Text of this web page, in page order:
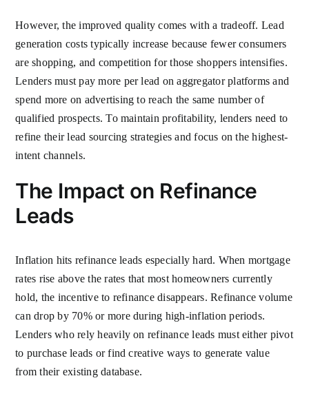
However, the improved quality comes with a tradeoff. Lead
generation costs typically increase because fewer consumers
are shopping, and competition for those shoppers intensifies.
Lenders must pay more per lead on aggregator platforms and
spend more on advertising to reach the same number of
qualified prospects. To maintain profitability, lenders need to
refine their lead sourcing strategies and focus on the highest-
intent channels.
The Impact on Refinance
Leads
Inflation hits refinance leads especially hard. When mortgage
rates rise above the rates that most homeowners currently
hold, the incentive to refinance disappears. Refinance volume
can drop by 70% or more during high-inflation periods.
Lenders who rely heavily on refinance leads must either pivot
to purchase leads or find creative ways to generate value
from their existing database.